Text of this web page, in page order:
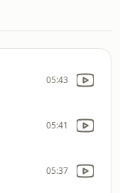
05:43
05:41
05:37